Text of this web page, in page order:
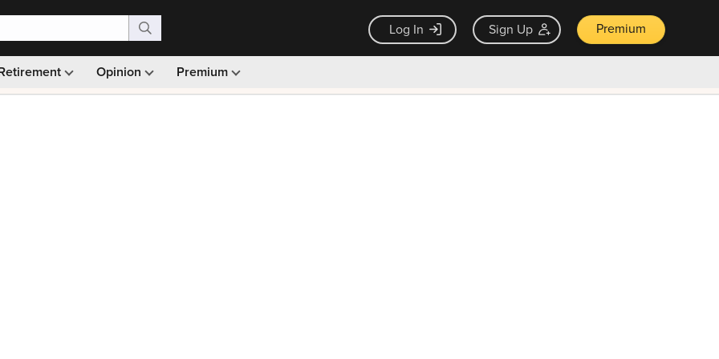
Log In Sign Up Premium
Opinion Premium
Monthly picks · Ad-free browsing · 30-day money back guarantee